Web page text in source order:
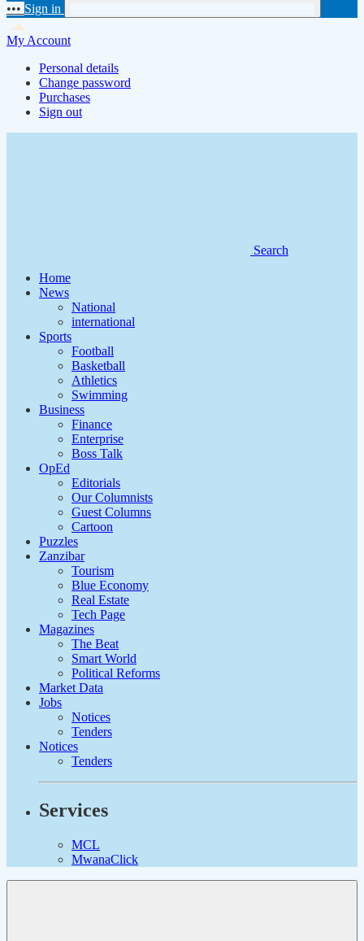
••• Sign in
My Account
Personal details
Change password
Purchases
Sign out
Search
Home
News
National
international
Sports
Football
Basketball
Athletics
Swimming
Business
Finance
Enterprise
Boss Talk
OpEd
Editorials
Our Columnists
Guest Columns
Cartoon
Puzzles
Zanzibar
Tourism
Blue Economy
Real Estate
Tech Page
Magazines
The Beat
Smart World
Political Reforms
Market Data
Jobs
Notices
Tenders
Notices
Tenders
Services
MCL
MwanaClick